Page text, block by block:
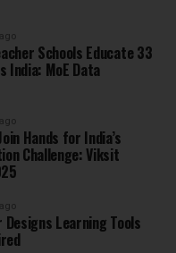
Schools Educate 33
India: MoE Data
Hands for India’s
Challenge: Viksit
Learning Tools